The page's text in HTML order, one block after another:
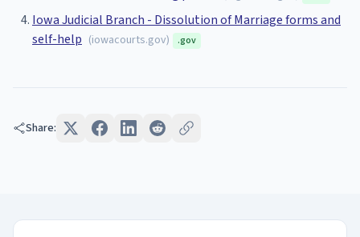
Iowa Judicial Branch - Dissolution of Marriage forms and
self-help (iowacourts.gov) .gov
Share: